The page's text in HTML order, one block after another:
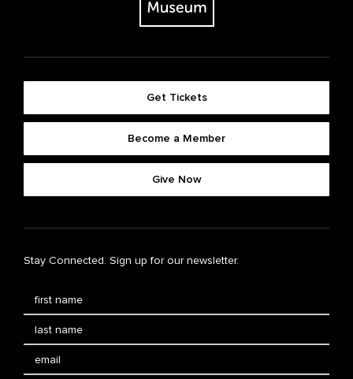
Get Tickets
Become a Member
Give Now
Stay Connected. Sign up for our newsletter.